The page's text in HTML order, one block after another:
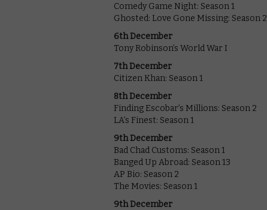
Comedy Game Night: Season 1
Ghosted: Love Gone Missing: Season 2
6th December
Tony Robinson’s World War I
7th December
Citizen Khan: Season 1
8th December
Finding Escobar’s Millions: Season 2
LA’s Finest: Season 1
9th December
Bad Chad Customs: Season 1
Banged Up Abroad: Season 13
AP Bio: Season 2
The Movies: Season 1
9th December